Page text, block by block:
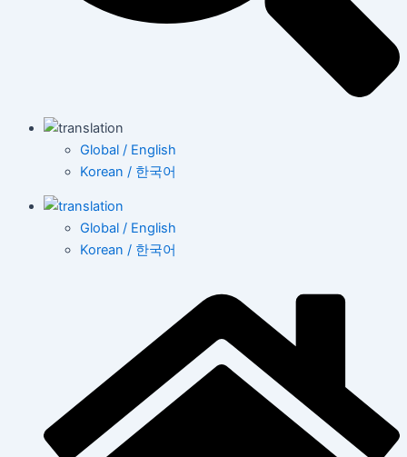
Global / English
Korean / 한국어
Global / English
Korean / 한국어